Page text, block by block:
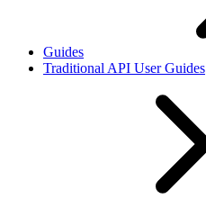
Guides
Traditional API User Guides